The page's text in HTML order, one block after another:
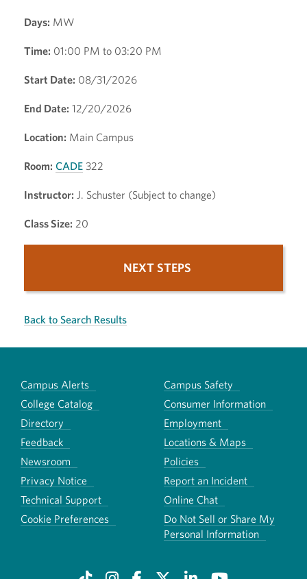
Days: MW
Time: 01:00 PM to 03:20 PM
Start Date: 08/31/2026
End Date: 12/20/2026
Location: Main Campus
Room: CADE 322
Instructor: J. Schuster (Subject to change)
Class Size: 20
NEXT STEPS
Back to Search Results
Campus Alerts
Campus Safety
College Catalog
Consumer Information
Directory
Employment
Feedback
Locations & Maps
Newsroom
Policies
Privacy Notice
Report an Incident
Technical Support
Online Chat
Cookie Preferences
Do Not Sell or Share My
Personal Information